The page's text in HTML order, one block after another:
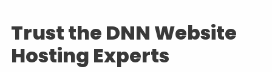
Trust the DNN Website
Hosting Experts